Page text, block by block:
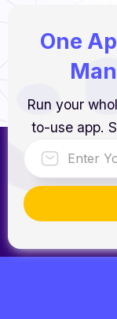
One
Run your
to-use app.